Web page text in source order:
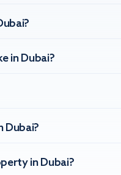
in Dubai?
Dubai?
in Dubai?